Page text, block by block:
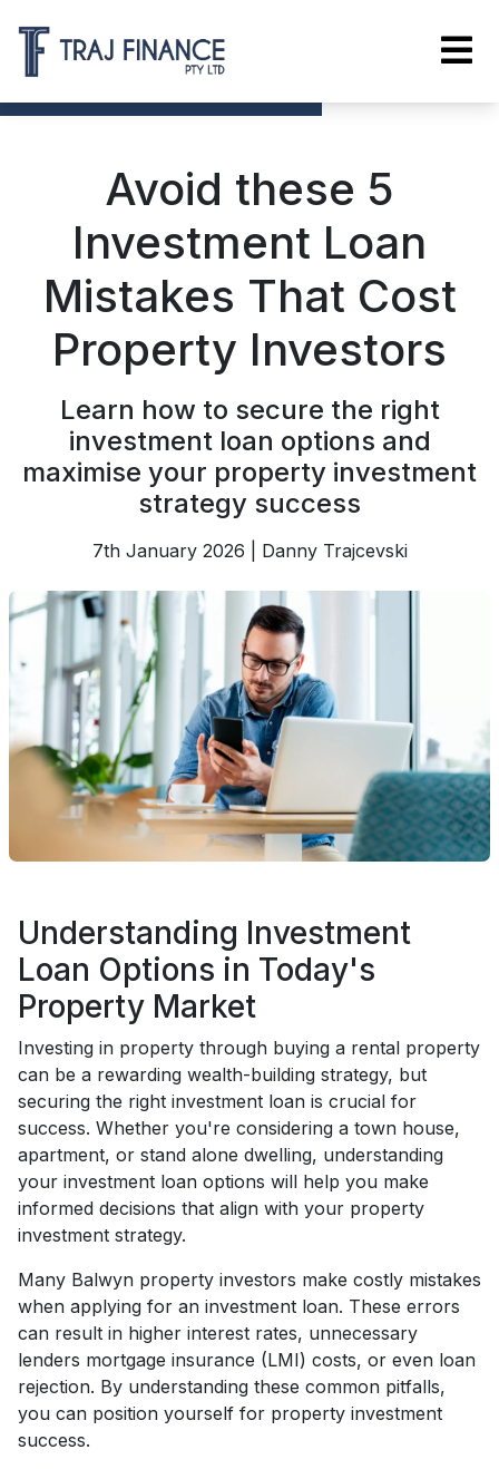
Avoid these 5
Investment Loan
Mistakes That Cost
Property Investors
Learn how to secure the right
investment loan options and
maximise your property investment
strategy success
7th January 2026 | Danny Trajcevski
Understanding Investment
Loan Options in Today's
Property Market
Investing in property through buying a rental property
can be a rewarding wealth-building strategy, but
securing the right investment loan is crucial for
success. Whether you're considering a town house,
apartment, or stand alone dwelling, understanding
your investment loan options will help you make
informed decisions that align with your property
investment strategy.
Many Balwyn property investors make costly mistakes
when applying for an investment loan. These errors
can result in higher interest rates, unnecessary
lenders mortgage insurance (LMI) costs, or even loan
rejection. By understanding these common pitfalls,
you can position yourself for property investment
success.